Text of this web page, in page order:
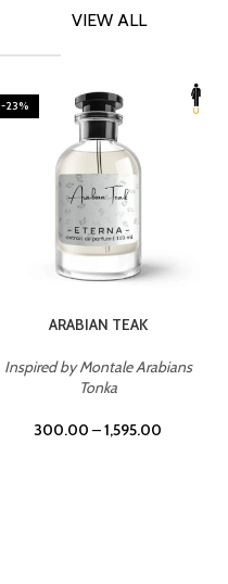
VIEW ALL
-23%
ARABIAN TEAK
Inspired by Montale Arabians
Tonka
300.00 –1,595.00